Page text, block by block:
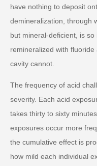
have nothing to deposit
demineralization, through
but mineral-deficient, is
remineralized with
cavity cannot.
The frequency of acid
severity. Each acid
takes thirty to sixty
exposures occur more
the cumulative effect is
how mild each individual